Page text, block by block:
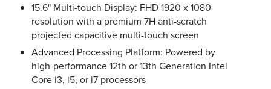
15.6" Multi-touch Display: FHD 1920 x 1080
resolution with a premium 7H anti-scratch
projected capacitive multi-touch screen
Advanced Processing Platform: Powered by
high-performance 12th or 13th Generation Intel
Core i3, i5, or i7 processors